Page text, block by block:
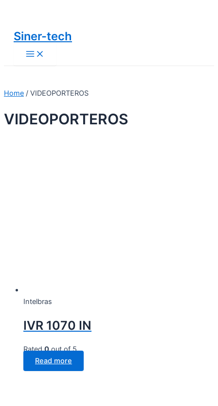
Siner-tech
Home / VIDEOPORTEROS
VIDEOPORTEROS
Intelbras
IVR 1070 IN
Rated0out of 5
Read more